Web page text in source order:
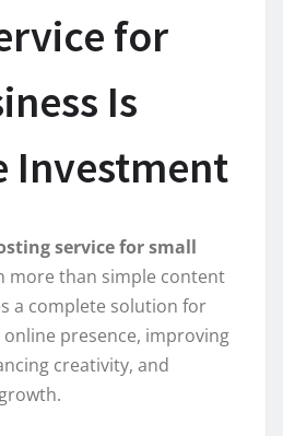
for
Is
Investment
service for small
more than simple content
a complete solution for
presence, improving
creativity, and